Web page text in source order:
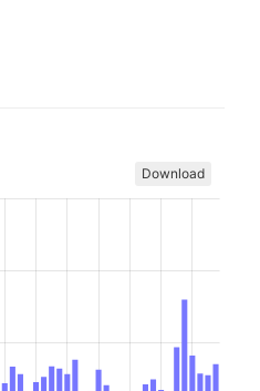
Download